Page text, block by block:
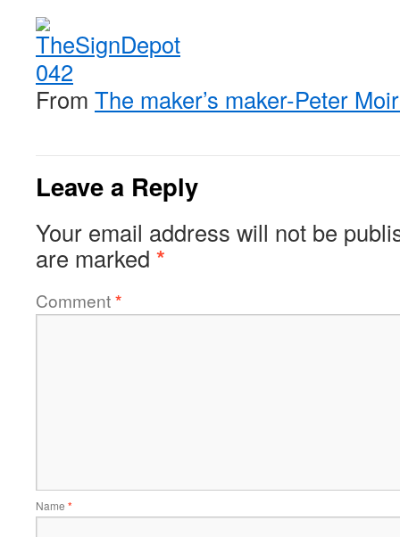
From The maker’s maker-Peter
Leave a Reply
Your email address will not be
are marked *
Comment*
Name *